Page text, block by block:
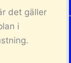
det gäller
i